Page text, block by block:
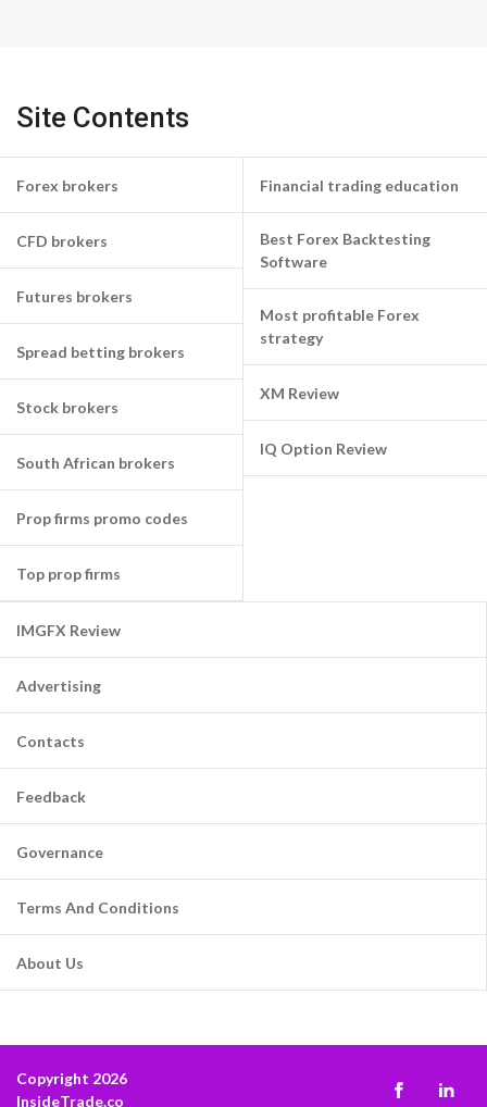
Site Contents
Forex brokers
CFD brokers
Futures brokers
Spread betting brokers
Stock brokers
South African brokers
Prop firms promo codes
Top prop firms
Financial trading education
Best Forex Backtesting
Software
Most profitable Forex
strategy
XM Review
IQ Option Review
IMGFX Review
Advertising
Contacts
Feedback
Governance
Terms And Conditions
About Us
Copyright 2026
InsideTrade.co